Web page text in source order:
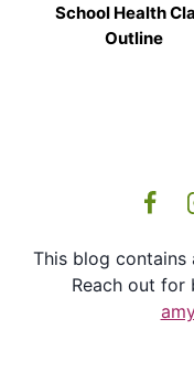
School Health
Outline
This blog contains
Reach out for